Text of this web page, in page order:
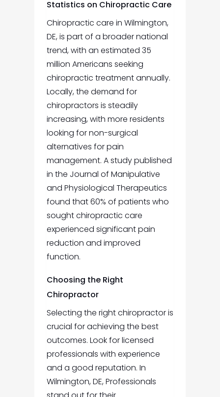
Statistics on Chiropractic Care
Chiropractic care in Wilmington,
DE,is part of a broader national
trend, with an estimated 35
million Americans seeking
chiropractic treatment annually.
Locally, the demand for
chiropractors is steadily
increasing, with more residents
looking for non-surgical
alternatives for pain
management. A study published
in the Journal of Manipulative
and Physiological Therapeutics
found that 60% of patients who
sought chiropractic care
experienced significant pain
reduction and improved
function.
Choosing the Right
Chiropractor
Selecting the right chiropractor is
crucial for achieving the best
outcomes. Look for licensed
professionals with experience
and a good reputation. In
Wilmington, DE, Professionals